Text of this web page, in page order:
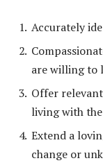
Accurately
are willing to
Offer
living with
Extend a
change or